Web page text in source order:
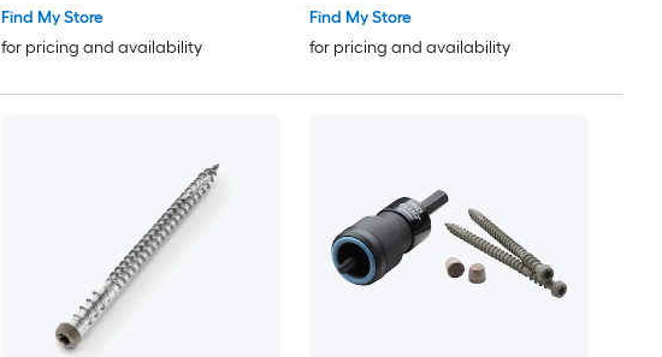
Find My Store
for pricing and availability
Find My Store
for pricing and availability